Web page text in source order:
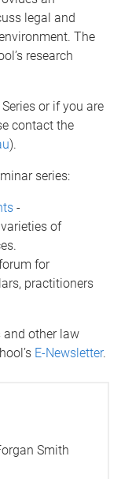
legal and
The
research
or if you are
contact the
).
series:
-
of
for
practitioners
and other law
E-Newsletter.
Smith